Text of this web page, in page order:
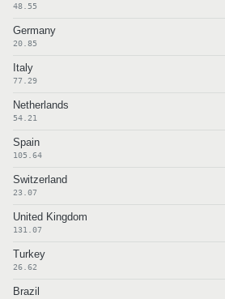
48.55
Germany
20.85
Italy
77.29
Netherlands
54.21
Spain
105.64
Switzerland
23.07
United Kingdom
131.07
Turkey
26.62
Brazil